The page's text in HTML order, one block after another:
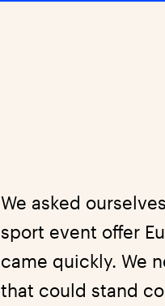
We asked
sport event offer
came quickly. We
that could stand